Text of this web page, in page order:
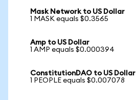
Mask Network to US Dollar
1 MASK equals $0.3565
Amp to US Dollar
1 AMP equals $0.000394
ConstitutionDAO to US Dollar
1 PEOPLE equals $0.007078